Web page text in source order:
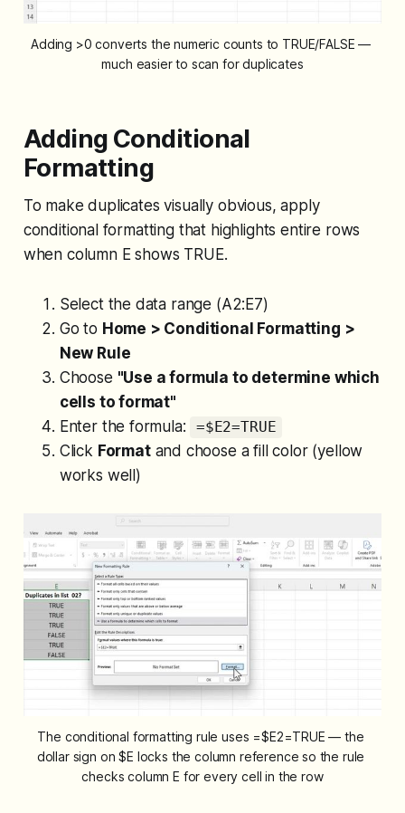
Adding >0 converts the numeric counts to TRUE/FALSE —
much easier to scan for duplicates
Adding Conditional
Formatting
To make duplicates visually obvious, apply
conditional formatting that highlights entire rows
when column E shows TRUE.
Select the data range (A2:E7)
Go to Home > Conditional Formatting >
New Rule
Choose "Use a formula to determine which
cells to format"
Enter the formula:
=$E2=TRUE
Click Formatand choose a fill color (yellow
works well)
The conditional formatting rule uses =$E2=TRUE — the
dollar sign on $E locks the column reference so the rule
checks column E for every cell in the row